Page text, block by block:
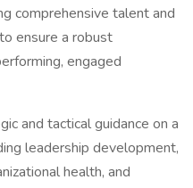
comprehensive talent and
ensure a robust
engaged
and tactical guidance on a
leadership development,
health, and